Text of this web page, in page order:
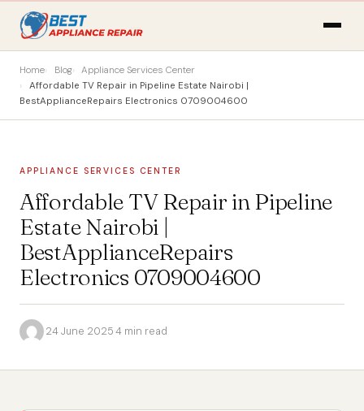
Home Blog
Appliance Services Center
Affordable TV Repair in Pipeline Estate Nairobi |
BestApplianceRepairs Electronics 0709004600
APPLIANCE SERVICES CENTER
Affordable TV Repair in Pipeline
Estate Nairobi |
BestApplianceRepairs
Electronics 0709004600
·24 June 2025·4 min read